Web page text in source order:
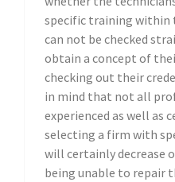
specific training within
can not be checked
obtain a concept of
checking out their
in mind that not all
experienced as well as
selecting a firm with
will certainly decrease
being unable to repair